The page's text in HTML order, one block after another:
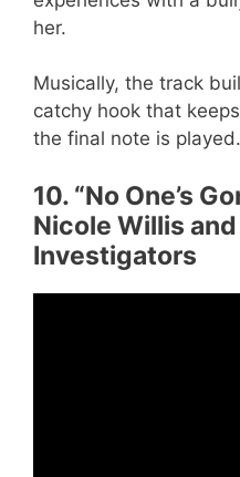
her.
Musically, the track
catchy hook that
the final note is played.
10. “No One’s
Nicole Willis
Investigators